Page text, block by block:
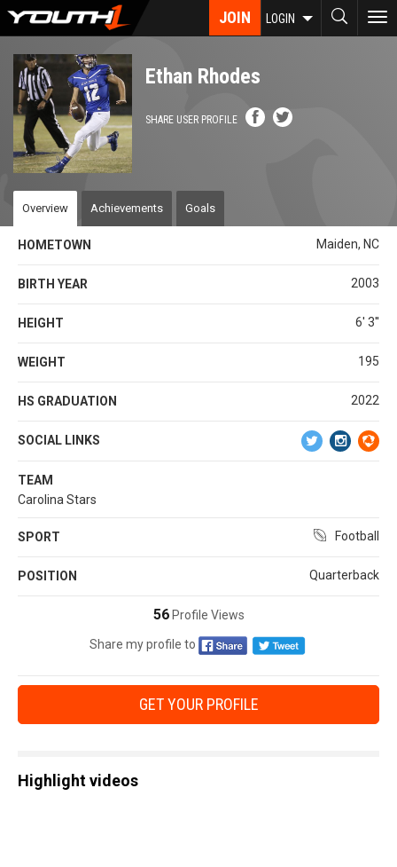
Skip
content
JOIN LOGIN
Ethan Rhodes
SHARE USER PROFILE
Overview Achievements Goals
HOMETOWN Maiden, NC
BIRTH YEAR 2003
HEIGHT 6' 3''
WEIGHT 195
HS GRADUATION 2022
SOCIAL LINKS
TEAM
Carolina Stars
SPORT Football
POSITION Quarterback
56Profile Views
Share my profile to
GET YOUR PROFILE
Highlight videos